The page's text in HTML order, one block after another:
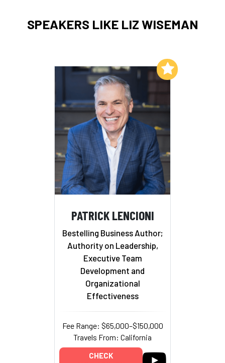
SPEAKERS LIKE LIZ WISEMAN
PATRICK LENCIONI
Bestelling Business Author;
Authority on Leadership,
Executive Team
Development and
Organizational
Effectiveness
Fee Range: $65,000–$150,000
Travels From: California
CHECK
Add to My List